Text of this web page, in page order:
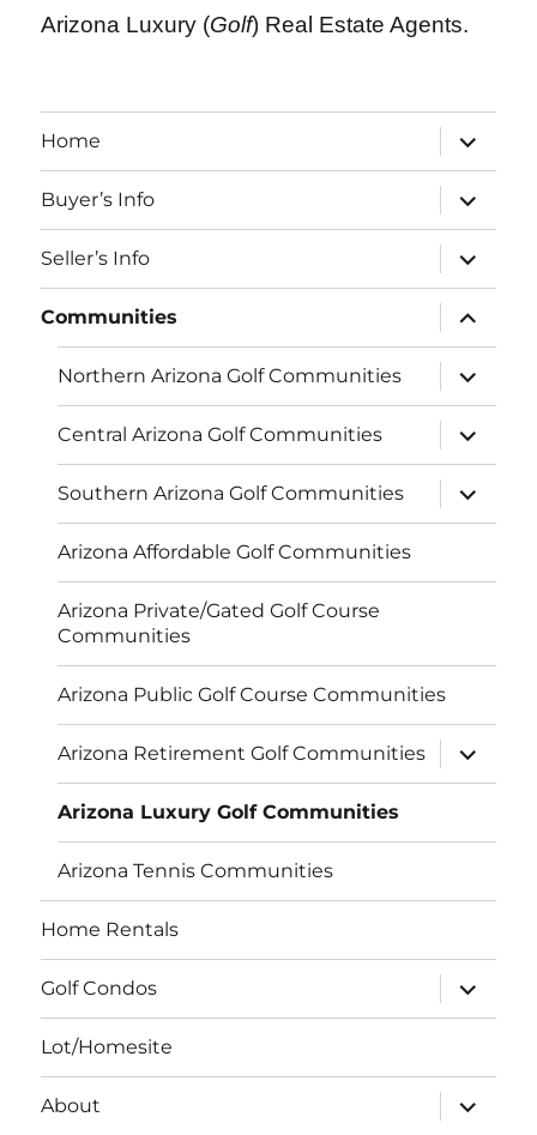
Arizona Luxury (Golf) Real Estate Agents.
Home
expand
child
menu
Buyer’s Info
expand
child
menu
Seller’s Info
expand
child
menu
Communities
expand
child
menu
Northern Arizona Golf Communities
expand
child
menu
Central Arizona Golf Communities
expand
child
menu
Southern Arizona Golf Communities
expand
child
menu
Arizona Affordable Golf Communities
Arizona Private/Gated Golf Course
Communities
Arizona Public Golf Course Communities
Arizona Retirement Golf Communities
expand
child
menu
Arizona Luxury Golf Communities
Arizona Tennis Communities
Home Rentals
Golf Condos
expand
child
menu
Lot/Homesite
About
expand
child